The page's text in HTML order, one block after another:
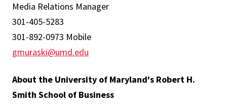
Media Relations Manager
301-405-5283
301-892-0973 Mobile
gmuraski@umd.edu
About the University of Maryland's Robert H.
Smith School of Business